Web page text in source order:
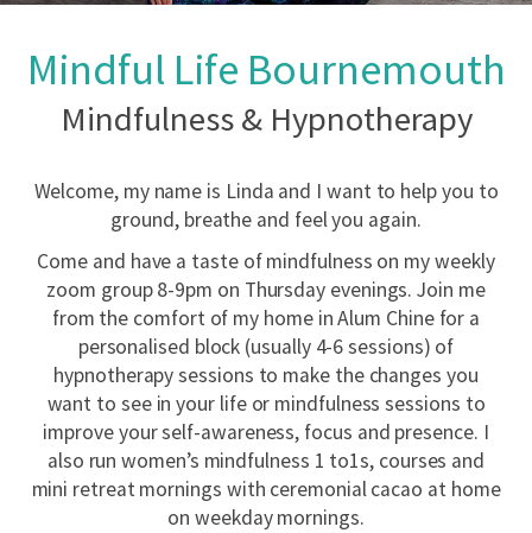
Mindful Life Bournemouth
Mindfulness & Hypnotherapy
Welcome, my name is Linda and I want to help you to
ground, breathe and feel you again.
Come and have a taste of mindfulness on my weekly
zoom group 8-9pm on Thursday evenings. Join me
from the comfort of my home in Alum Chine for a
personalised block (usually 4-6 sessions) of
hypnotherapy sessions to make the changes you
want to see in your life or mindfulness sessions to
improve your self-awareness, focus and presence. I
also run women’s mindfulness 1 to1s, courses and
mini retreat mornings with ceremonial cacao at home
on weekday mornings.